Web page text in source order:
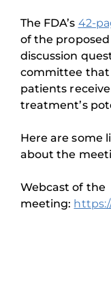
The FDA’s 42-
of the
discussion
committee that
patients
treatment’s
Here are some
about the
Webcast of the
meeting: